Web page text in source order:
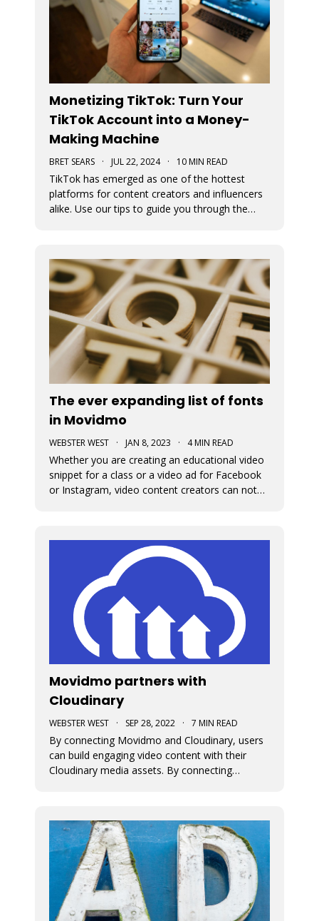
Monetizing TikTok: Turn Your
TikTok Account into a Money-
Making Machine
BRET SEARS · JUL 22, 2024 · 10 MIN READ
TikTok has emerged as one of the hottest
platforms for content creators and influencers
alike. Use our tips to guide you through the
The ever expanding list of fonts
in Movidmo
WEBSTER WEST · JAN 8, 2023 · 4 MIN READ
Whether you are creating an educational video
snippet for a class or a video ad for Facebook
or Instagram, video content creators can not
important in video design. Wit
Movidmo partners with
Cloudinary
WEBSTER WEST · SEP 28, 2022 · 7 MIN READ
By connecting Movidmo and Cloudinary, users
can build engaging video content with their
Cloudinary media assets. By connecting
advantage of the wide range of media
transform